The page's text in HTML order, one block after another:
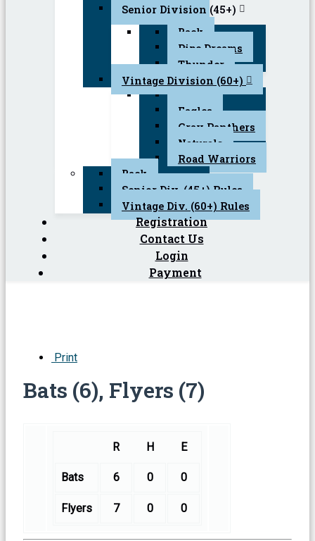
Senior Division (45+)
Back
Pipe Dreams
Thunder
Vintage Division (60+)
Eagles
Gray Panthers
Naturals
Road Warriors
Back
Senior Div. (45+) Rules
Vintage Div. (60+) Rules
Registration
Contact Us
Login
Payment
Print
Bats (6), Flyers (7)
R H E
Bats 6 0 0
Flyers 7 0 0